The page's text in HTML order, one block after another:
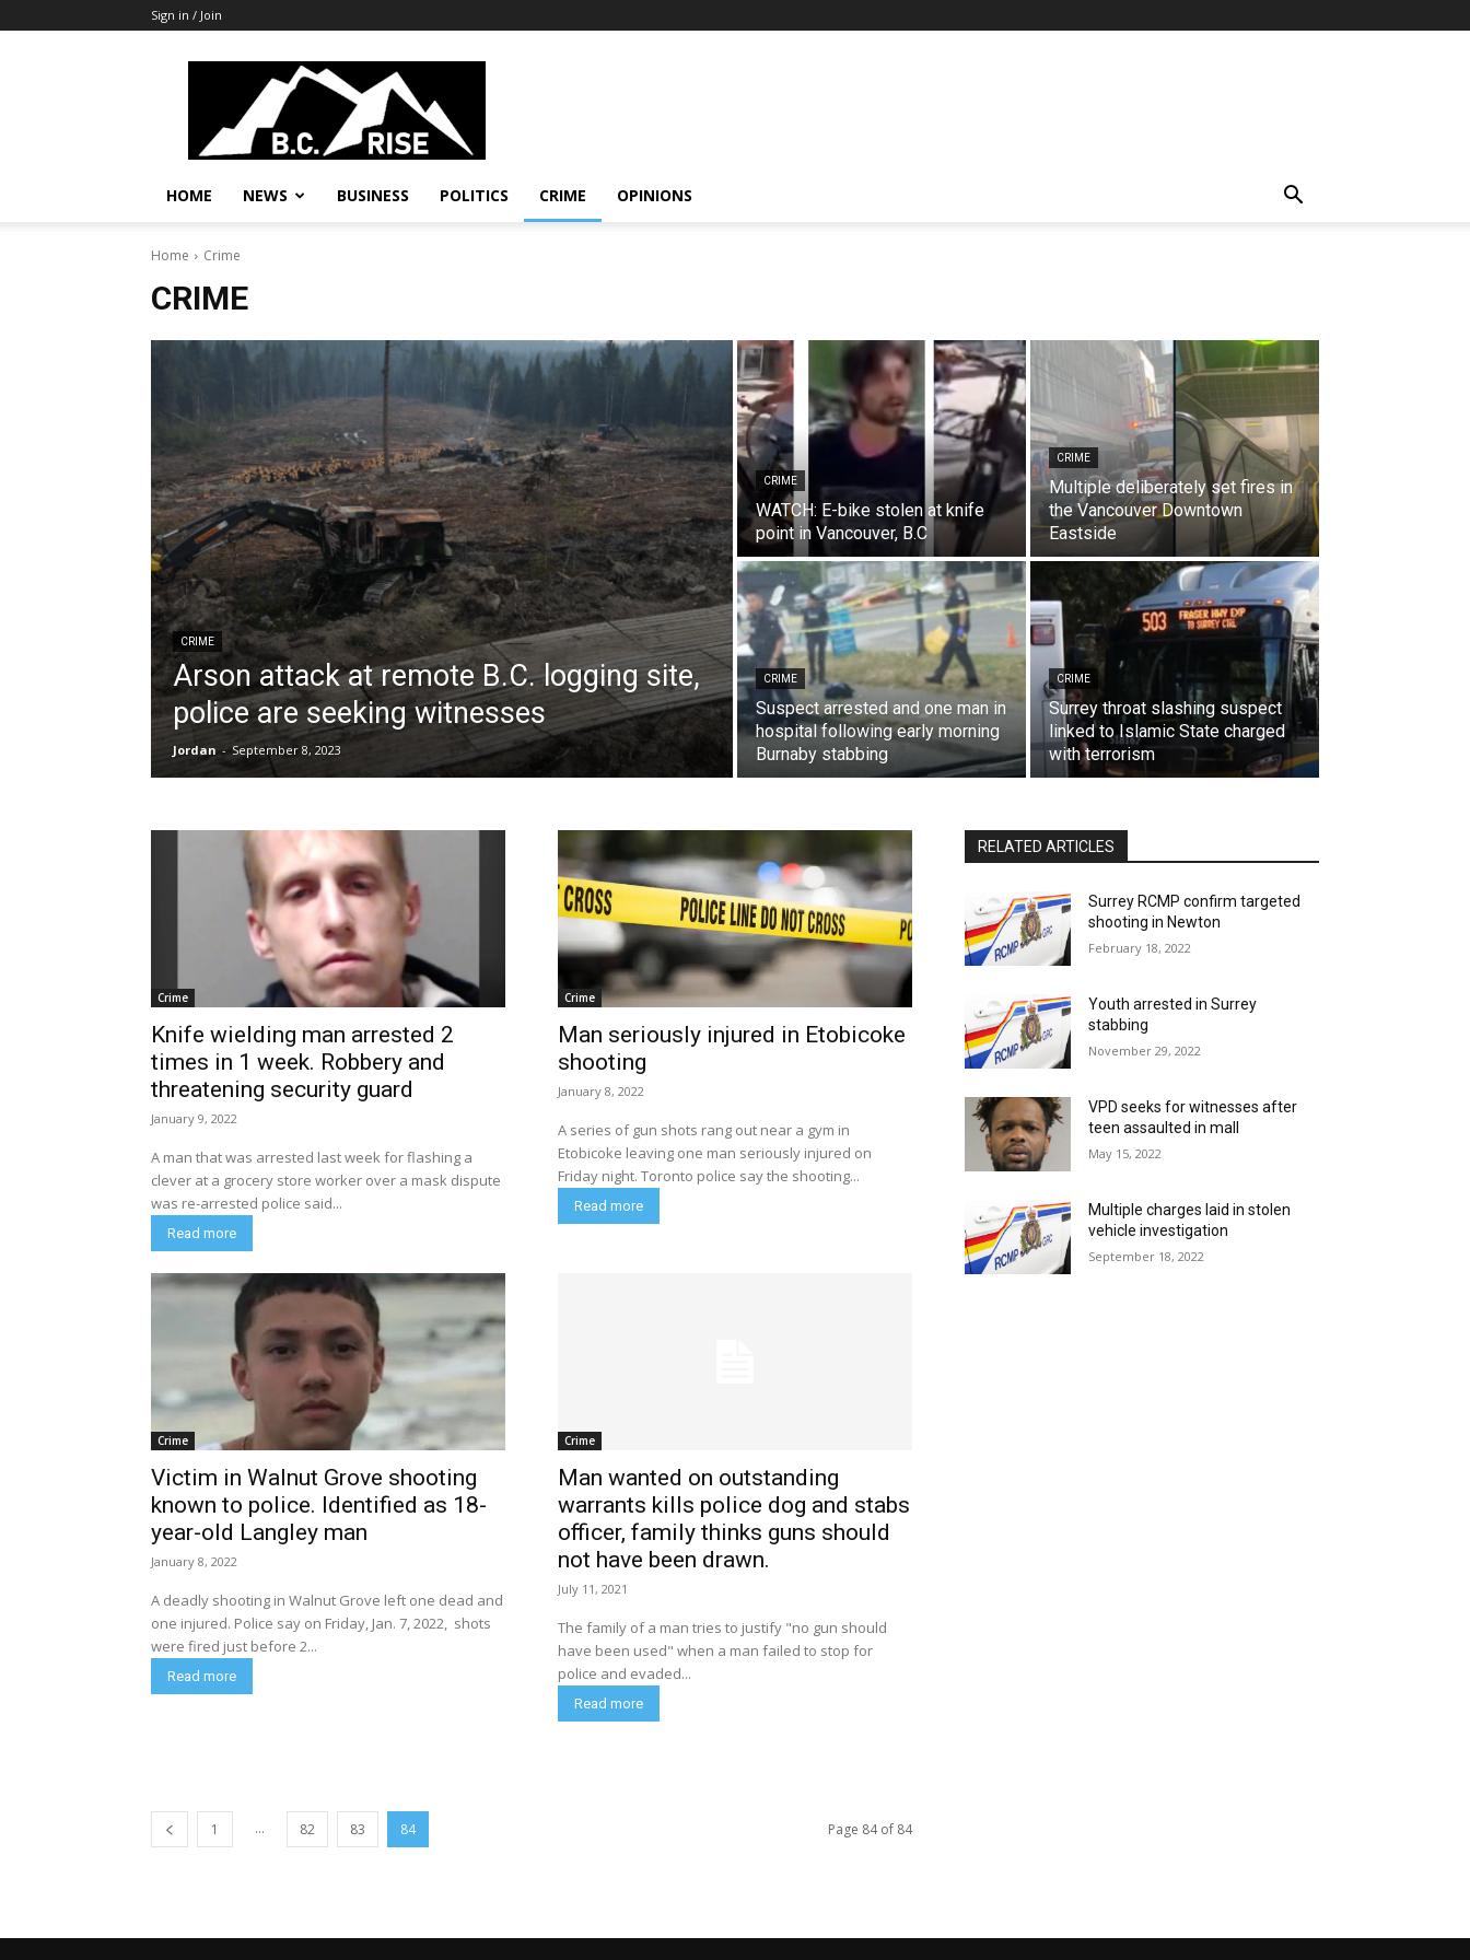
Sign in / Join
B.C.
Rise
News,
Politics
HOME NEWS BUSINESS POLITICS CRIME OPINIONS
Home Crime
CRIME
CRIME
Arson attack at remote B.C. logging site,
police are seeking witnesses
Jordan - September 8, 2023
CRIME
WATCH: E-bike stolen at knife
point in Vancouver, B.C
CRIME
Multiple deliberately set fires in
the Vancouver Downtown
Eastside
CRIME
Suspect arrested and one man in
hospital following early morning
Burnaby stabbing
CRIME
Surrey throat slashing suspect
linked to Islamic State charged
with terrorism
Crime
Knife wielding man arrested 2
times in 1 week. Robbery and
threatening security guard
January 9, 2022
A man that was arrested last week for flashing a
clever at a grocery store worker over a mask dispute
was re-arrested police said...
Read more
Crime
Man seriously injured in Etobicoke
shooting
January 8, 2022
A series of gun shots rang out near a gym in
Etobicoke leaving one man seriously injured on
Friday night. Toronto police say the shooting...
Read more
Crime
Victim in Walnut Grove shooting
known to police. Identified as 18-
year-old Langley man
January 8, 2022
A deadly shooting in Walnut Grove left one dead and
one injured. Police say on Friday, Jan. 7, 2022, shots
were fired just before 2...
Read more
Crime
Man wanted on outstanding
warrants kills police dog and stabs
officer, family thinks guns should
not have been drawn.
July 11, 2021
The family of a man tries to justify "no gun should
have been used" when a man failed to stop for
police and evaded...
Read more
1 ... 82 83 84 Page 84 of 84
RELATED ARTICLES
Surrey RCMP confirm targeted
shooting in Newton
February 18, 2022
Youth arrested in Surrey
stabbing
November 29, 2022
VPD seeks for witnesses after
teen assaulted in mall
May 15, 2022
Multiple charges laid in stolen
vehicle investigation
September 18, 2022